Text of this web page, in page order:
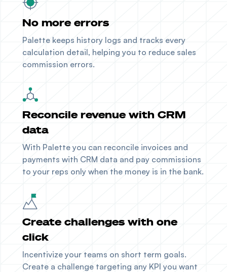
No more errors
Palette keeps history logs and tracks every
calculation detail, helping you to reduce sales
commission errors.
Reconcile revenue with CRM
data
With Palette you can reconcile invoices and
payments with CRM data and pay commissions
to your reps only when the money is in the bank.
Create challenges with one
click
Incentivize your teams on short term goals.
Create a challenge targeting any KPI you want